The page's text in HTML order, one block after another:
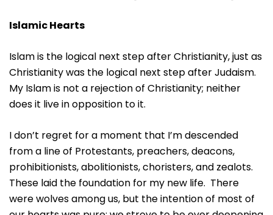
Islamic Hearts
Islam is the logical next step after Christianity, just as
Christianity was the logical next step after Judaism.
My Islam is not a rejection of Christianity; neither
does it live in opposition to it.
I don’t regret for a moment that I’m descended
from a line of Protestants, preachers, deacons,
prohibitionists, abolitionists, choristers, and zealots.
These laid the foundation for my new life. There
were wolves among us, but the intention of most of